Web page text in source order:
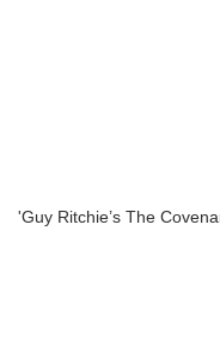
'Guy Ritchie’s The